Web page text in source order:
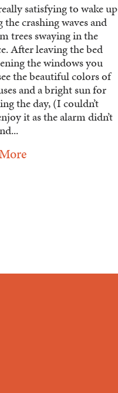
satisfying to wake up
the crashing waves and
trees swaying in the
After leaving the bed
the windows you
the beautiful colors of
and a bright sun for
the day, (I couldn’t
it as the alarm didn’t